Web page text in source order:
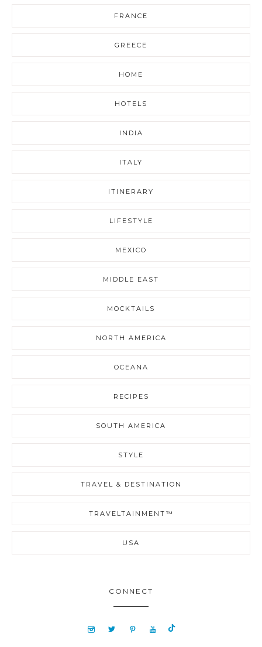
FRANCE
GREECE
HOME
HOTELS
INDIA
ITALY
ITINERARY
LIFESTYLE
MEXICO
MIDDLE EAST
MOCKTAILS
NORTH AMERICA
OCEANA
RECIPES
SOUTH AMERICA
STYLE
TRAVEL & DESTINATION
TRAVELTAINMENT™
USA
CONNECT